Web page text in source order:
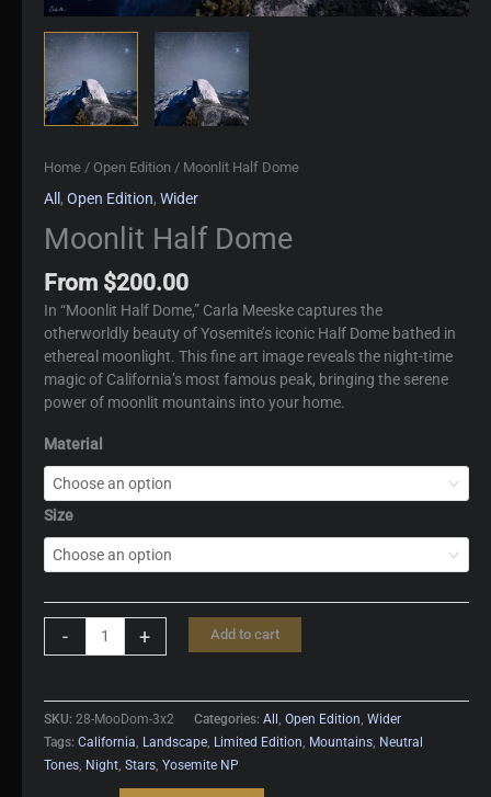
Home / Open Edition / Moonlit Half Dome
All , Open Edition, Wider
Moonlit Half Dome
From $200.00
In “Moonlit Half Dome,” Carla Meeske captures the
otherworldly beauty of Yosemite’s iconic Half Dome bathed in
ethereal moonlight. This fine art image reveals the night-time
magic of California’s most famous peak, bringing the serene
power of moonlit mountains into your home.
Material
Size
-
Half
quantity
+ Add to cart
SKU: 28-MooDom-3x2 Categories: All , Open Edition, Wider
Tags: California, Landscape, Limited Edition, Mountains, Neutral
Tones, Night, Stars, Yosemite NP